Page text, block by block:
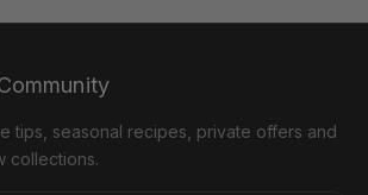
tips, seasonal recipes, private offers and
collections.